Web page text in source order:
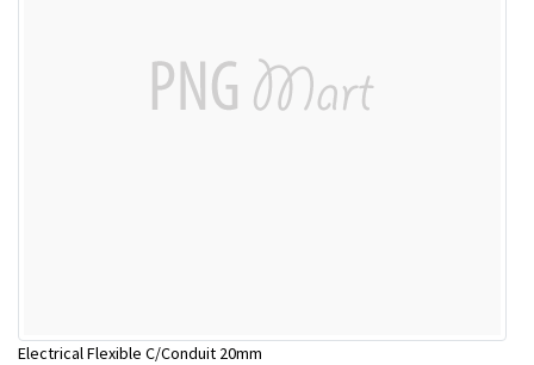
Electrical Flexible C/Conduit 20mm